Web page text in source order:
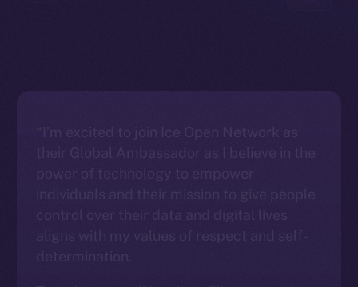
“I’m excited to join Ice Open Network as
their Global Ambassador as I believe in the
power of technology to empower
individuals and their mission to give people
control over their data and digital lives
aligns with my values of respect and self-
determination.